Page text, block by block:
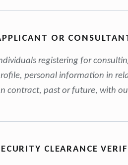
OR
registering for
personal information in
contract, past or future, with
CLEARANCE